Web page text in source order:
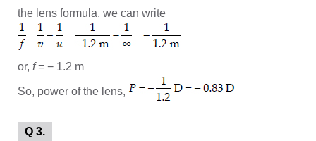
the lens formula, we can write
or, f= − 1.2 m
So, power of the lens,
Q 3.